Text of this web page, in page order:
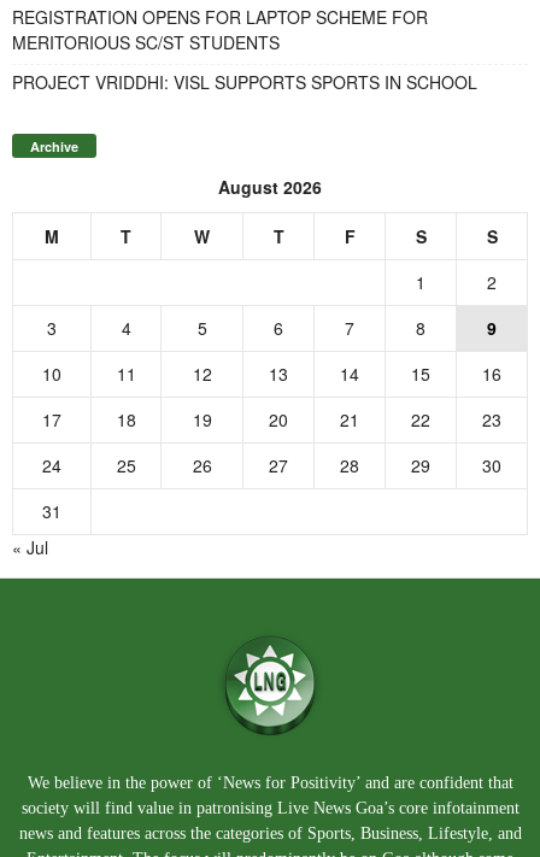
REGISTRATION OPENS FOR LAPTOP SCHEME FOR
MERITORIOUS SC/ST STUDENTS
PROJECT VRIDDHI: VISL SUPPORTS SPORTS IN SCHOOL
Archive
August 2026
M T W T F S
S
1
2
3
4 5 6 7 8
9
10
11 12 13 14 15
16
17
18 19 20 21 22
23
24
25 26 27 28 29
30
31
« Jul
We believe in the power of ‘News for Positivity’ and are confident that
society will find value in patronising Live News Goa’s core infotainment
news and features across the categories of Sports, Business, Lifestyle, and